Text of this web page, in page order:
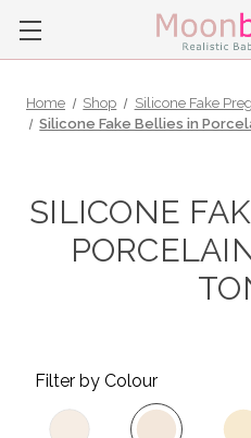
Home Shop
Silicone Fake
Silicone Fake Bellies in
SILICONE
Filter by Colour